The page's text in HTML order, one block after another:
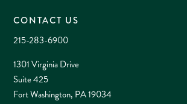
CONTACT US
215-283-6900
1301 Virginia Drive
Suite 425
Fort Washington, PA 19034